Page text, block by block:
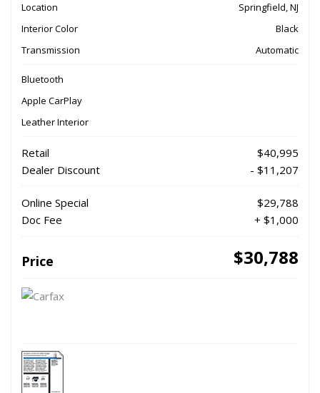
Location
Springfield, NJ
Interior Color
Black
Transmission
Automatic
Bluetooth
Apple CarPlay
Leather Interior
Retail
$40,995
Dealer Discount
- $11,207
Online Special
$29,788
Doc Fee
+ $1,000
Price $30,788